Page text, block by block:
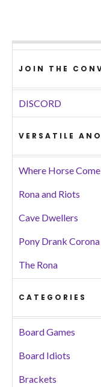
JOIN THE
DISCORD
VERSATILE
Where Horse Come
Rona and Riots
Cave Dwellers
Pony Drank Corona
The Rona
CATEGORIES
Board Games
Board Idiots
Brackets